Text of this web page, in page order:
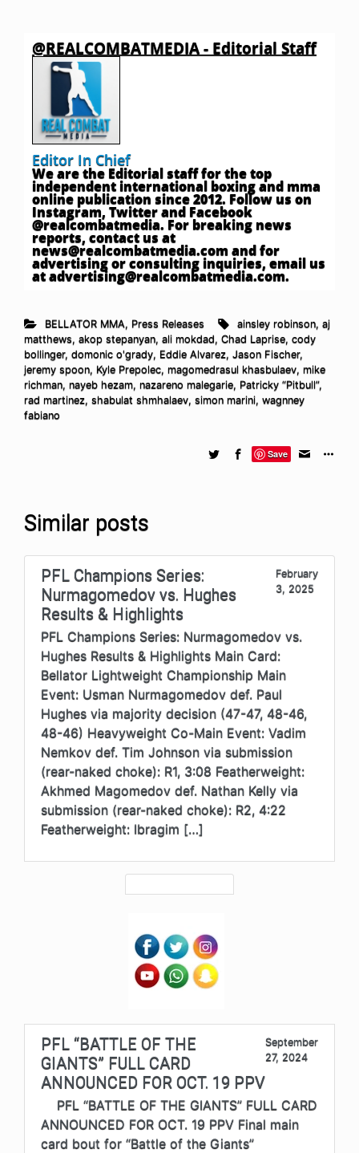
@REALCOMBATMEDIA - Editorial Staff
Editor In Chief
We are the Editorial staff for the top
independent international boxing and mma
online publication since 2012. Follow us on
Instagram, Twitter and Facebook
@realcombatmedia. For breaking news
reports, contact us at
news@realcombatmedia.comand for
advertising or consulting inquiries, email us
atadvertising@realcombatmedia.com.
BELLATOR MMA, Press Releases ainsley robinson,aj
matthews, akop stepanyan, ali mokdad, Chad Laprise, cody
bollinger, domonic o'grady, Eddie Alvarez, Jason Fischer,
jeremy spoon, Kyle Prepolec, magomedrasul khasbulaev, mike
richman, nayeb hezam, nazareno malegarie, Patricky “Pitbull”,
rad martinez, shabulat shmhalaev, simon marini, wagnney
fabiano
Save
Similar posts
PFL Champions Series:
Nurmagomedov vs. Hughes
Results & Highlights
February
3, 2025
PFL Champions Series: Nurmagomedov vs.
Hughes Results & Highlights Main Card:
Bellator Lightweight Championship Main
Event: Usman Nurmagomedov def. Paul
Hughes via majority decision (47-47, 48-46,
48-46) Heavyweight Co-Main Event: Vadim
Nemkov def. Tim Johnson via submission
(rear-naked choke): R1, 3:08 Featherweight:
Akhmed Magomedov def. Nathan Kelly via
submission (rear-naked choke): R2, 4:22
Featherweight: Ibragim […]
PFL “BATTLE OF THE
GIANTS” FULL CARD
ANNOUNCED FOR OCT. 19 PPV
September
27, 2024
PFL “BATTLE OF THE GIANTS” FULL CARD
ANNOUNCED FOR OCT. 19 PPV Final main
card bout for “Battle of the Giants”